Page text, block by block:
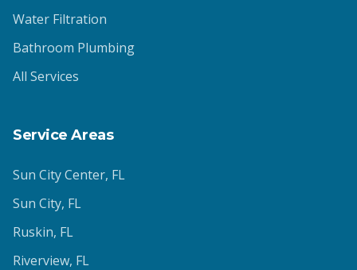
Water Filtration
Bathroom Plumbing
All Services
Service Areas
Sun City Center, FL
Sun City, FL
Ruskin, FL
Riverview, FL